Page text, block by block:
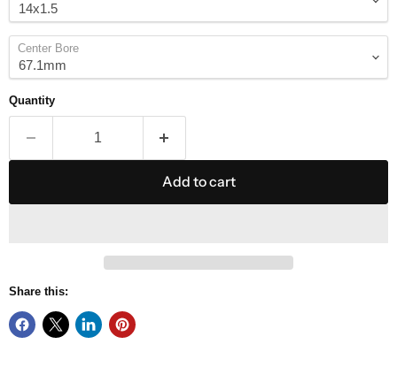
Center Bore
Quantity
Add to cart
Share this: